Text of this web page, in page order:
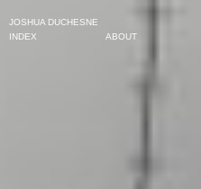
JOSHUA DUCHESNE
INDEX
ABOUT